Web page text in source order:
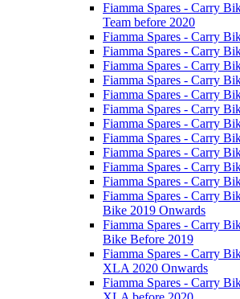
Fiamma Spares - Carry
Team before 2020
Fiamma Spares - Carry
Fiamma Spares - Carry
Fiamma Spares - Carry
Fiamma Spares - Carry
Fiamma Spares - Carry
Fiamma Spares - Carry
Fiamma Spares - Carry
Fiamma Spares - Carry
Fiamma Spares - Carry
Fiamma Spares - Carry
Fiamma Spares - Carry
Fiamma Spares - Carry
Bike 2019 Onwards
Fiamma Spares - Carry
Bike Before 2019
Fiamma Spares - Carry
XLA 2020 Onwards
Fiamma Spares - Carry